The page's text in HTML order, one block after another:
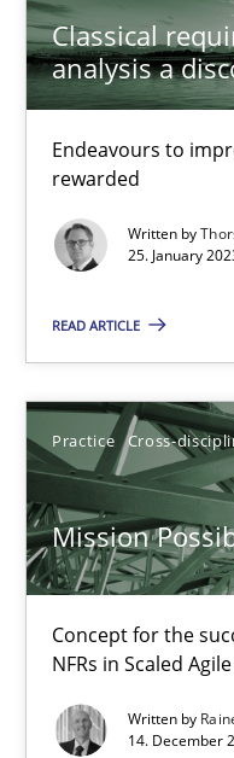
Classical
analysis a
Endeavours to
rewarded
Written by
25. January
READ ARTICLE
Practice Cross-
Mission
Concept for the
NFRs in Scaled
Written by
14. December
A General Systems
This system is your
Opinions
Gil Regev
Alain Wegmann
Olivier Hayard
17 minutes
How you can use the